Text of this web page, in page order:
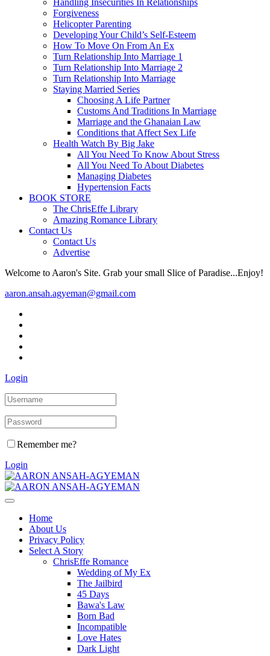
Handling Insecurities In Relationships
Forgiveness
Helicopter Parenting
Developing Your Child’s Self-Esteem
How To Move On From An Ex
Turn Relationship Into Marriage 1
Turn Relationship Into Marriage 2
Turn Relationship Into Marriage
Staying Married Series
Choosing A Life Partner
Customs And Traditions In Marriage
Marriage and the Ghanaian Law
Conditions that Affect Sex Life
Health Watch By Big Jake
All You Need To Know About Stress
All You Need To About Diabetes
Managing Diabetes
Hypertension Facts
BOOK STORE
The ChrisEffe Library
Amazing Romance Library
Contact Us
Contact Us
Advertise
Welcome to Aaron's Site. Grab your small Slice of Paradise...Enjoy!
aaron.ansah.agyeman@gmail.com
Login
Remember me?
Login
Home
About Us
Privacy Policy
Select A Story
ChrisEffe Romance
Wedding of My Ex
The Jailbird
45 Days
Bawa's Law
Born Bad
Incompatible
Love Hates
Dark Light